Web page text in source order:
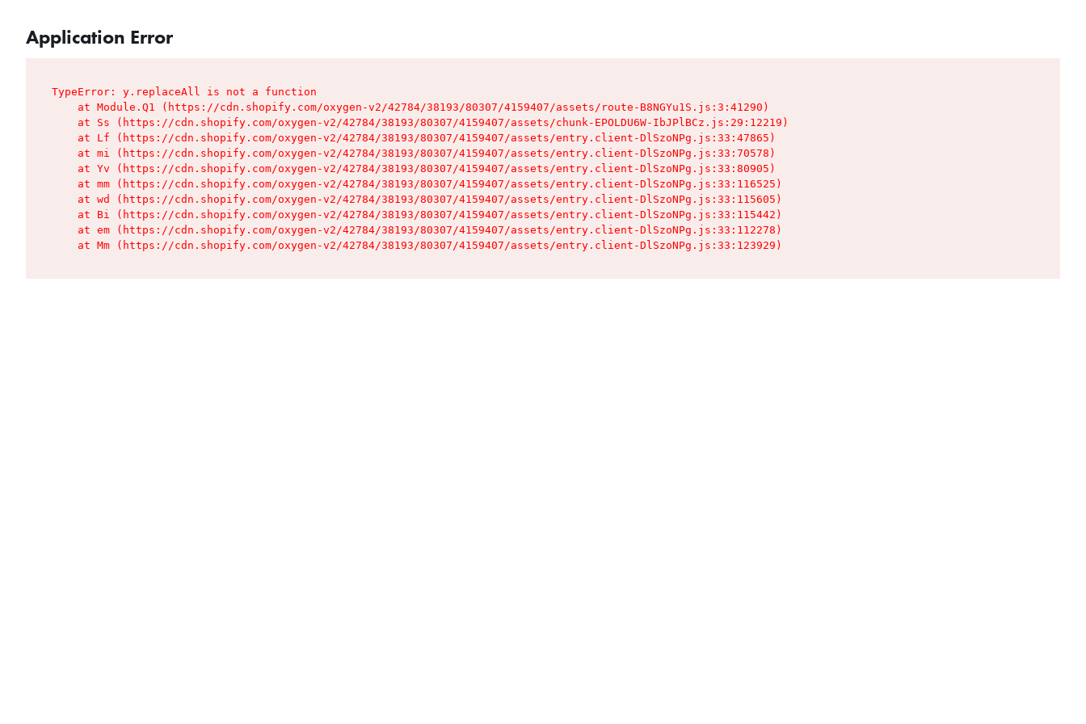
Application Error
TypeError: y.replaceAll is not a function
    at Module.Q1 (https://cdn.shopify.com/oxygen-v2/42784/38193/80307/4159407/assets/route-B8NGYu1S.js:3:41290)
    at Ss (https://cdn.shopify.com/oxygen-v2/42784/38193/80307/4159407/assets/chunk-EPOLDU6W-IbJPlBCz.js:29:12219)
    at Lf (https://cdn.shopify.com/oxygen-v2/42784/38193/80307/4159407/assets/entry.client-DlSzoNPg.js:33:47865)
    at mi (https://cdn.shopify.com/oxygen-v2/42784/38193/80307/4159407/assets/entry.client-DlSzoNPg.js:33:70578)
    at Yv (https://cdn.shopify.com/oxygen-v2/42784/38193/80307/4159407/assets/entry.client-DlSzoNPg.js:33:80905)
    at mm (https://cdn.shopify.com/oxygen-v2/42784/38193/80307/4159407/assets/entry.client-DlSzoNPg.js:33:116525)
    at wd (https://cdn.shopify.com/oxygen-v2/42784/38193/80307/4159407/assets/entry.client-DlSzoNPg.js:33:115605)
    at Bi (https://cdn.shopify.com/oxygen-v2/42784/38193/80307/4159407/assets/entry.client-DlSzoNPg.js:33:115442)
    at em (https://cdn.shopify.com/oxygen-v2/42784/38193/80307/4159407/assets/entry.client-DlSzoNPg.js:33:112278)
    at Mm (https://cdn.shopify.com/oxygen-v2/42784/38193/80307/4159407/assets/entry.client-DlSzoNPg.js:33:123929)